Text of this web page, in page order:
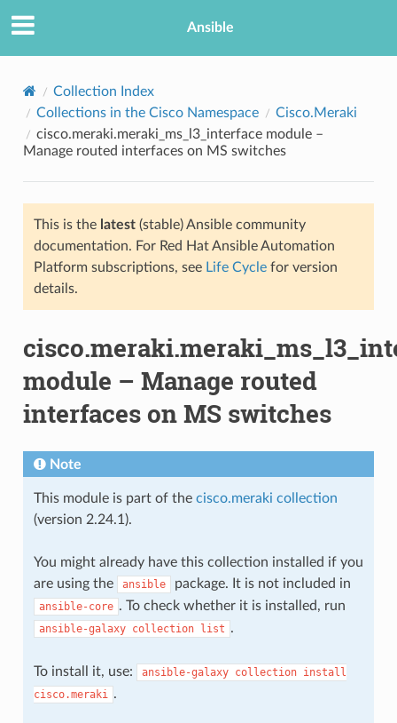
Ansible
Collection Index
Collections in the Cisco Namespace
Cisco.Meraki
cisco.meraki.meraki_ms_l3_interface module –
Manage routed interfaces on MS switches
This is the latest(stable) Ansible community
documentation. For Red Hat Ansible Automation
Platform subscriptions, see Life Cyclefor version
details.
module – Manage routed
interfaces on MS switches
Note
This module is part of the cisco.meraki collection
(version 2.24.1).
You might already have this collection installed if you
are using the
ansible package. It is not included in
ansible-core . To check whether it is installed, run
ansible-galaxy collection list .
To install it, use: ansible-galaxy collection install
cisco.meraki .